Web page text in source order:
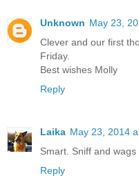
Unknown May 23,
Clever and our first
Friday.
Best wishes Molly
Reply
Laika May 23, 2014
Smart. Sniff and wags
Reply